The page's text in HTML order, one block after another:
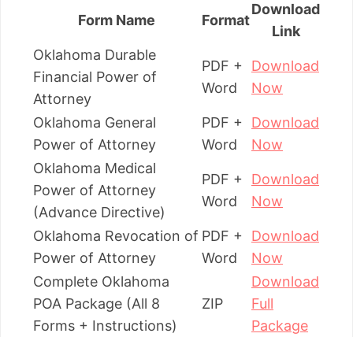
Form Name Format
Download
Link
Oklahoma Durable
Financial Power of
Attorney
PDF +
Word
Download
Now
Oklahoma General
Power of Attorney
PDF +
Word
Download
Now
Oklahoma Medical
Power of Attorney
(Advance Directive)
PDF +
Word
Download
Now
Oklahoma Revocation of
Power of Attorney
PDF +
Word
Download
Now
Complete Oklahoma
POA Package (All 8
Forms + Instructions)
ZIP
Download
Full
Package